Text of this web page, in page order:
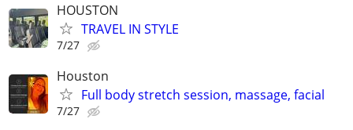
HOUSTON
TRAVEL IN STYLE
7/27
Houston
Full body stretch session, massage, facial
7/27